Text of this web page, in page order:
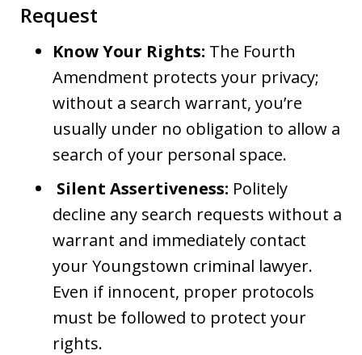
Request
Know Your Rights: The Fourth
Amendment protects your privacy;
without a search warrant, you’re
usually under no obligation to allow a
search of your personal space.
Silent Assertiveness: Politely
decline any search requests without a
warrant and immediately contact
your Youngstown criminal lawyer.
Even if innocent, proper protocols
must be followed to protect your
rights.